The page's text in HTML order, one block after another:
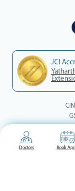
JCI
©
Doctors Book